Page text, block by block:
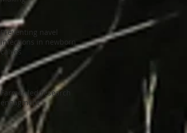
Preventing navel
infections in newborn
calves
Farmer-led research
engagment